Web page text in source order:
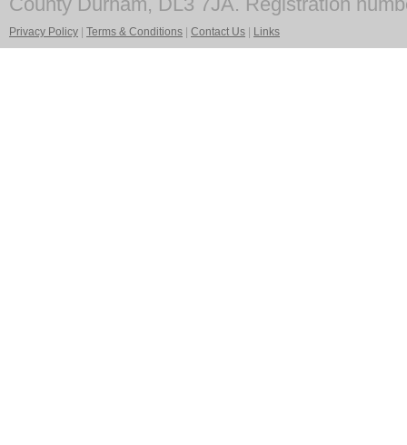
Privacy Policy Terms & Conditions Contact Us Links